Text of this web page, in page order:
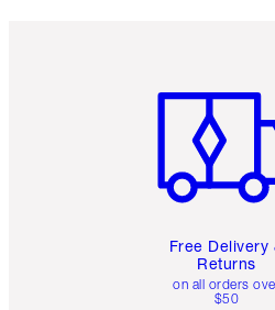
Free Delivery
Returns
on all orders
$50